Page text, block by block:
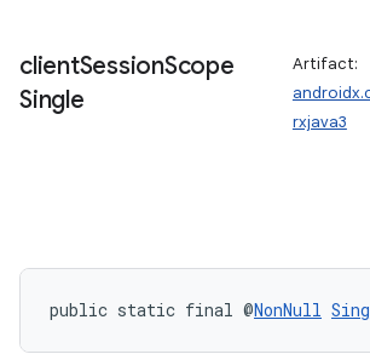
clientSessionScope
Single
Artifact:
rxjava3
public static final @NonNull